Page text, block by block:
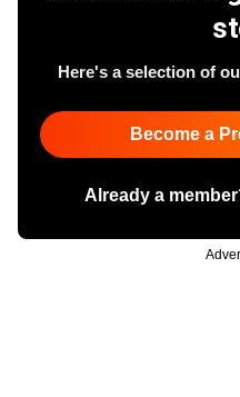
Here's a selection of
Become a
Already a